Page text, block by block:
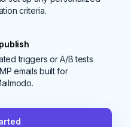
criteria.
triggers or A/B tests
emails built for